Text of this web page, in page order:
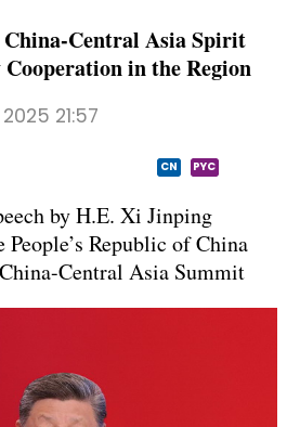
Central Asia Spirit
in the Region
2025 21:57
CN PYC
by H.E. Xi Jinping
Republic of China
Central Asia Summit